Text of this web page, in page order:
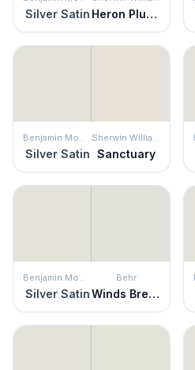
Silver Satin Heron Plume
Silver Satin Sanctuary
Silver Satin
Behr
Winds Breath